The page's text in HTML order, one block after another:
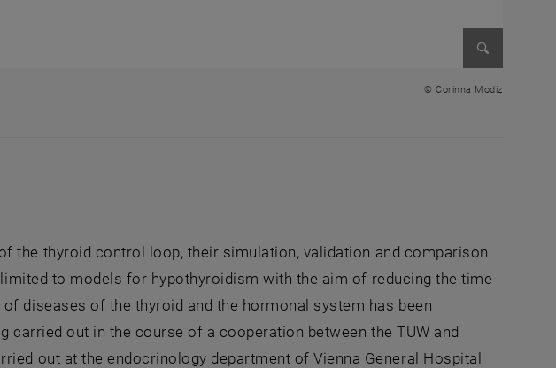
© Corinna Modiz
the thyroid control loop, their simulation, validation and comparison
to models for hypothyroidism with the aim of reducing the time
diseases of the thyroid and the hormonal system has been
carried out in the course of a cooperation between the TUW and
out at the endocrinology department of Vienna General Hospital